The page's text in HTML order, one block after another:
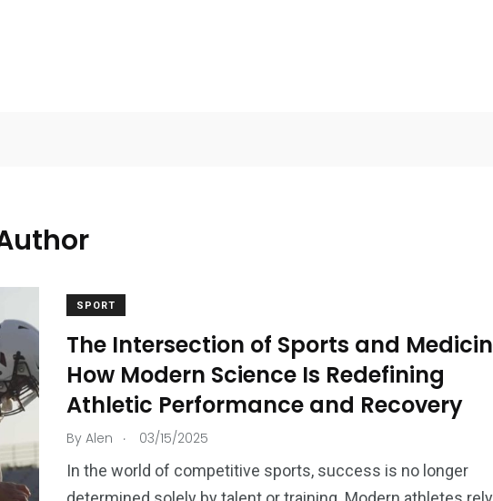
SPORT
The Intersection of Sports and
How Modern Science Is Redefining
Athletic Performance and Recovery
By Alen . 03/15/2025
In the world of competitive sports, success is no longer
3
Sports Nutrition
1
Weight loss